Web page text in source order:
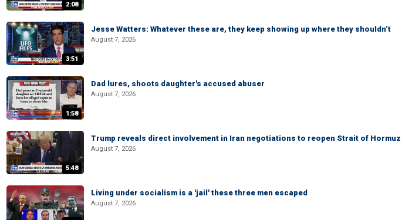
2:08
3:51
Jesse Watters: Whatever these are, they keep showing up where they shouldn’t
August 7, 2026
1:58
Dad lures, shoots daughter's accused abuser
August 7, 2026
5:48
Trump reveals direct involvement in Iran negotiations to reopen Strait of Hormuz
August 7, 2026
Living under socialism is a 'jail' these three men escaped
August 7, 2026